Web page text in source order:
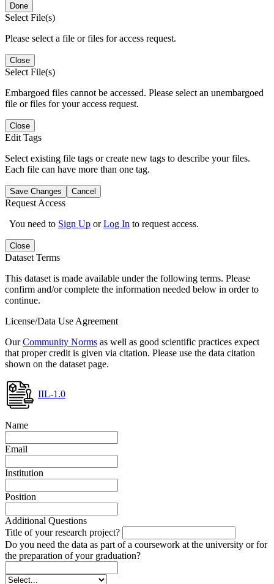
Done
Select File(s)
Please select a file or files for access request.
Close
Select File(s)
Embargoed files cannot be accessed. Please select an unembargoed
file or files for your access request.
Close
Edit Tags
Select existing file tags or create new tags to describe your files.
Each file can have more than one tag.
Save Changes Cancel
Request Access
You need to Sign Up orLog In to request access.
Close
Dataset Terms
This dataset is made available under the following terms. Please
confirm and/or complete the information needed below in order to
continue.
License/Data Use Agreement
OurCommunity Norms as well as good scientific practices expect
that proper credit is given via citation. Please use the data citation
shown on the dataset page.
IIL-1.0
Name
Email
Institution
Position
Additional Questions
Title of your research project?
Do you need the data as part of a coursework at the university or for
the preparation of your graduation?